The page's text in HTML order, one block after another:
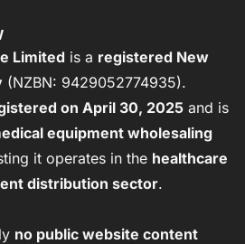
Limited is a registered New
(NZBN: 9429052774935).
on April 30, 2025 and is
equipment wholesaling
it operates in the healthcare
distribution sector.
no public website content